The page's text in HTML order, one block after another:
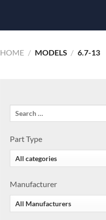
HOME / MODELS / 6.7-13
Part Type
Manufacturer